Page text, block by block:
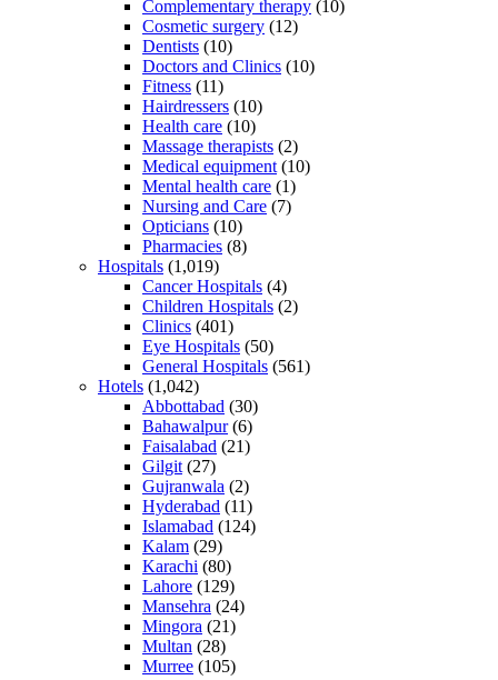
Complementary therapy (10)
Cosmetic surgery (12)
Dentists (10)
Doctors and Clinics (10)
Fitness (11)
Hairdressers (10)
Health care (10)
Massage therapists (2)
Medical equipment (10)
Mental health care (1)
Nursing and Care (7)
Opticians (10)
Pharmacies (8)
Hospitals (1,019)
Cancer Hospitals (4)
Children Hospitals (2)
Clinics (401)
Eye Hospitals (50)
General Hospitals (561)
Hotels (1,042)
Abbottabad (30)
Bahawalpur(6)
Faisalabad (21)
Gilgit (27)
Gujranwala (2)
Hyderabad (11)
Islamabad (124)
Kalam (29)
Karachi (80)
Lahore (129)
Mansehra (24)
Mingora (21)
Multan (28)
Murree (105)